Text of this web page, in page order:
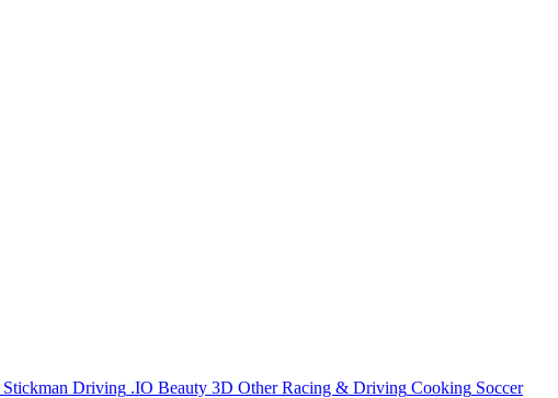
Stickman Driving .IO Beauty 3D Other Racing & Driving Cooking Soccer